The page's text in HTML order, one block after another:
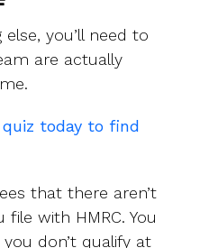
you’ll need to
are actually
today to find
that there aren’t
with HMRC. You
don’t qualify at